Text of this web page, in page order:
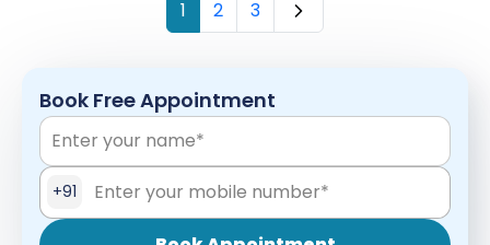
1 2 3
Book Free Appointment
+91